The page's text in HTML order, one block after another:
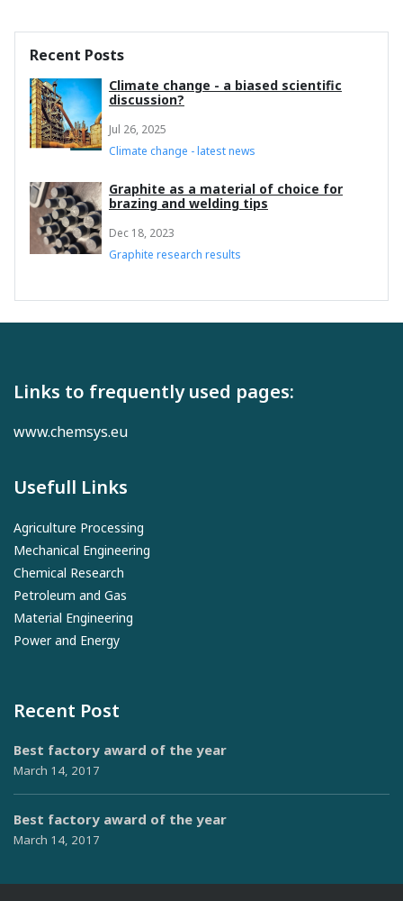
Recent Posts
Climate change - a biased scientific
discussion?
Jul 26, 2025
Climate change - latest news
Graphite as a material of choice for
brazing and welding tips
Dec 18, 2023
Graphite research results
Links to frequently used pages:
www.chemsys.eu
Usefull Links
Agriculture Processing
Mechanical Engineering
Chemical Research
Petroleum and Gas
Material Engineering
Power and Energy
Recent Post
Best factory award of the year
March 14, 2017
Best factory award of the year
March 14, 2017